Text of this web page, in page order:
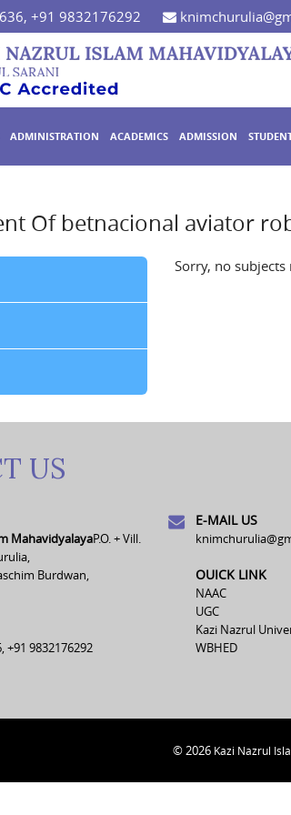
+91 9832176292
ADMINISTRATION ACADEMICS ADMISSION
Of betnacional aviator
Sorry, no
US
MahavidyalayaP.O. + Vill.
Burdwan,
+91 9832176292
E-MAIL US
OUICK LINK
NAAC
UGC
Kazi Nazrul
WBHED
© 2026 Kazi Nazrul